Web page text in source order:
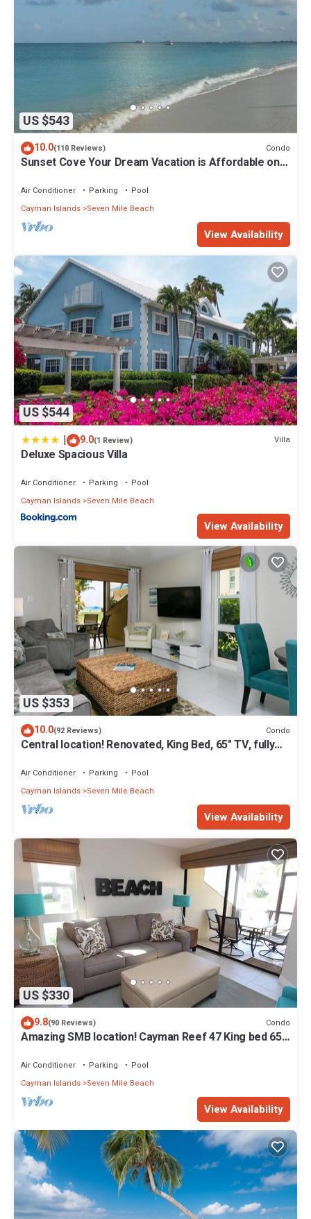
US $543
10.0(110 Reviews) Condo
Sunset Cove Your Dream Vacation is Affordable on
Air Conditioner Parking
Pool
Cayman Islands Seven Mile Beach
View Availability
US $544
| 9.0(1 Review) Villa
Deluxe Spacious Villa
Air Conditioner Parking
Pool
Cayman Islands Seven Mile Beach
View Availability
US $353
10.0(92 Reviews) Condo
Central location! Renovated, King Bed, 65" TV, fully
Air Conditioner Parking
Pool
Cayman Islands Seven Mile Beach
View Availability
US $330
9.8(90 Reviews) Condo
Amazing SMB location! Cayman Reef 47 King bed 65"
Air Conditioner Parking
Pool
Cayman Islands Seven Mile Beach
View Availability